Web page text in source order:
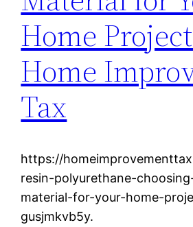
Home
Home
Tax
https://
resin-polyurethane-
material-for-your-home-
gusjmkvb5y.